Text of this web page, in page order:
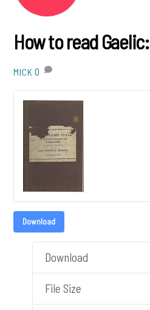
How to read Gaelic:
MICK 0
Download
Download
File Size